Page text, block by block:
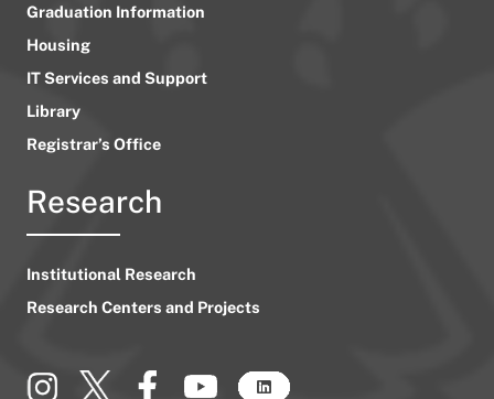
Graduation Information
Housing
IT Services and Support
Library
Registrar’s Office
Research
Institutional Research
Research Centers and Projects